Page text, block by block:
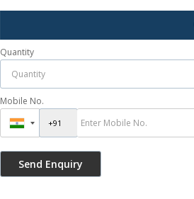
Quantity
Mobile No.